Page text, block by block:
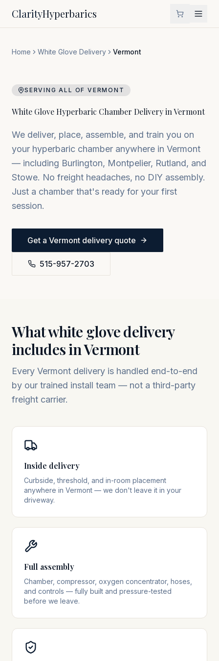
ClarityHyperbarics
Home White Glove Delivery Vermont
SERVING ALL OFVERMONT
White Glove Hyperbaric Chamber Delivery inVermont
We deliver, place, assemble, and train you on
your hyperbaric chamber anywhere in Vermont
— including Burlington, Montpelier, Rutland, and
Stowe. No freight headaches, no DIY assembly.
Just a chamber that's ready for your first
session.
Get a Vermont delivery quote
515-957-2703
What white glove delivery
includes inVermont
Every Vermont delivery is handled end-to-end
by our trained install team — not a third-party
freight carrier.
Inside delivery
Curbside, threshold, and in-room placement
anywhere in Vermont — we don't leave it in your
driveway.
Full assembly
Chamber, compressor, oxygen concentrator, hoses,
and controls — fully built and pressure-tested
before we leave.